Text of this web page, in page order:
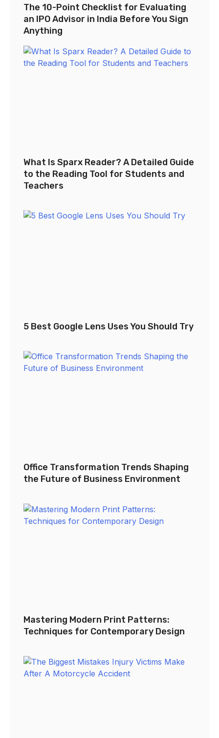
The 10-Point Checklist for Evaluating
an IPO Advisor in India Before You Sign
Anything
What Is Sparx Reader? A Detailed Guide
to the Reading Tool for Students and
Teachers
5 Best Google Lens Uses You Should Try
Office Transformation Trends Shaping
the Future of Business Environment
Mastering Modern Print Patterns:
Techniques for Contemporary Design